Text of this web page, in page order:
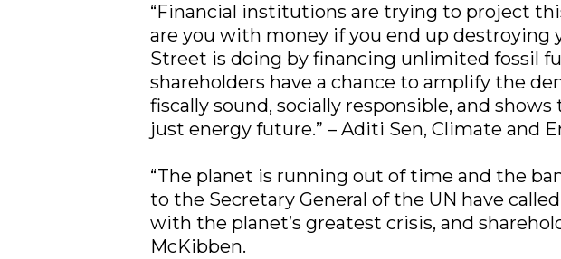
“Financial institutions are trying to project
are you with money if you end up destroying
Street is doing by financing unlimited fossil
shareholders have a chance to amplify the
fiscally sound, socially responsible, and
just energy future.” – Aditi Sen, Climate and
“The planet is running out of time and the
to the Secretary General of the UN have
with the planet’s greatest crisis, and
McKibben.